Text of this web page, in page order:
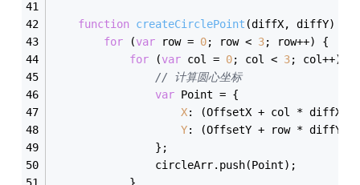
function createCirclePoint (diffX, diffY)
for (var row = 0; row < 3; row++) {
for (var col = 0; col < 3; col++) {
// 计算圆心坐标
var Point = {
X: (OffsetX + col * diffX
Y: (OffsetY + row * diffY
                };
                circleArr.push(Point);